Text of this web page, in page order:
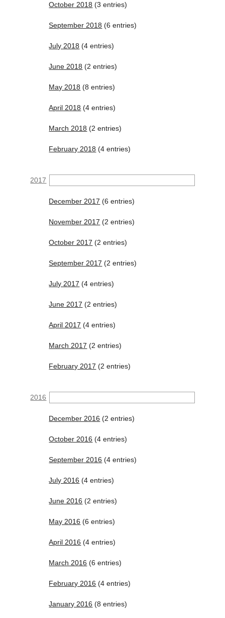
October 2018 (3 entries)
September 2018 (6 entries)
July 2018 (4 entries)
June 2018 (2 entries)
May 2018 (8 entries)
April 2018 (4 entries)
March 2018 (2 entries)
February 2018 (4 entries)
2017
December 2017 (6 entries)
November 2017 (2 entries)
October 2017 (2 entries)
September 2017 (2 entries)
July 2017 (4 entries)
June 2017 (2 entries)
April 2017 (4 entries)
March 2017 (2 entries)
February 2017 (2 entries)
2016
December 2016 (2 entries)
October 2016 (4 entries)
September 2016 (4 entries)
July 2016 (4 entries)
June 2016 (2 entries)
May 2016 (6 entries)
April 2016 (4 entries)
March 2016 (6 entries)
February 2016 (4 entries)
January 2016 (8 entries)